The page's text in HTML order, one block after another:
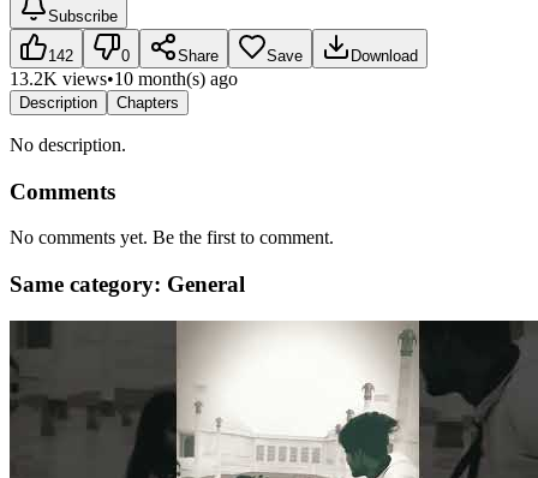
Subscribe
142 0 Share Save Download
13.2K views•10 month(s) ago
Description Chapters
No description.
Comments
No comments yet. Be the first to comment.
Same category: General